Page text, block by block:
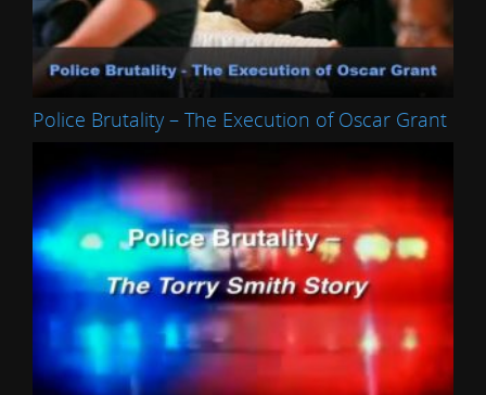
Police Brutality – The Execution of Oscar Grant